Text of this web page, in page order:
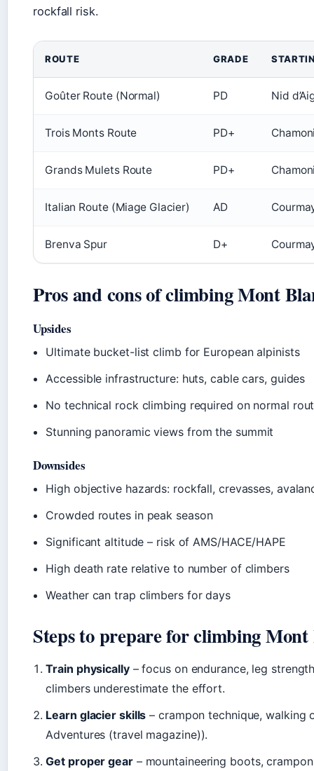
rockfall risk.
ROUTE GRADE
Goûter Route (Normal) PD Nid
Trois Monts Route PD+
Grands Mulets Route PD+
Italian Route (Miage Glacier) AD
Brenva Spur D+
Pros and cons of climbing Mont
Upsides
Ultimate bucket-list climb for European alpinists
Accessible infrastructure: huts, cable cars, guides
No technical rock climbing required on normal
Stunning panoramic views from the summit
Downsides
High objective hazards: rockfall, crevasses,
Crowded routes in peak season
Significant altitude – risk of AMS/HACE/HAPE
High death rate relative to number of climbers
Weather can trap climbers for days
Steps to prepare for climbing Mont
Train physically– focus on endurance, leg
climbers underestimate the effort.
Learn glacier skills – crampon technique, walking
Adventures (travel magazine)).
Get proper gear– mountaineering boots,